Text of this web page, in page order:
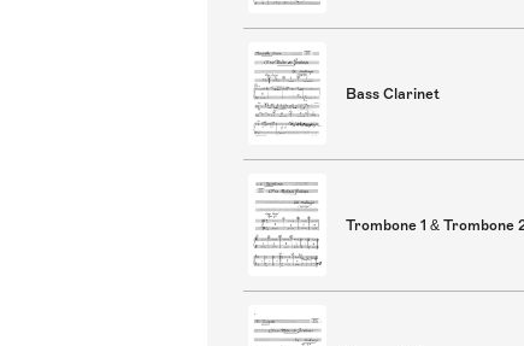
Bass Clarinet
Trombone 1 & Trombone